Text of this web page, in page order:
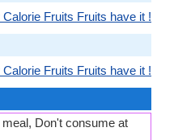
Fruits Fruits have it !
Fruits Fruits have it !
Don't consume at